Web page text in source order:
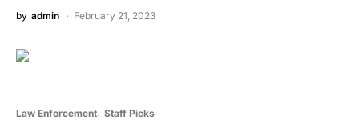
by admin February 21, 2023
Law Enforcement Staff Picks